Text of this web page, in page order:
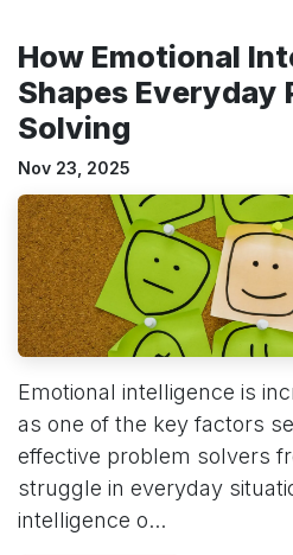
How Emotional
Shapes Everyday
Solving
Nov 23, 2025
Emotional intelligence is
as one of the key factors
effective problem solvers
struggle in everyday
intelligence o...